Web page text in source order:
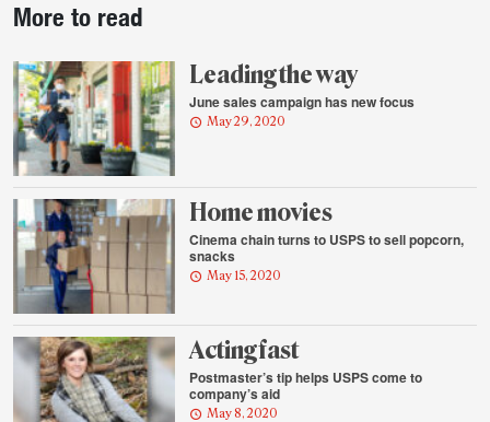
story
highlights
More to read
Leading the way
June sales campaign has new focus
May 29, 2020
Home movies
Cinema chain turns to USPS to sell popcorn,
snacks
May 15, 2020
Acting fast
Postmaster’s tip helps USPS come to
company’s aid
May 8, 2020